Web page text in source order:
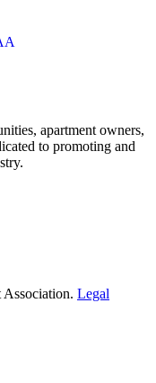
apartment owners,
to promoting and
Legal